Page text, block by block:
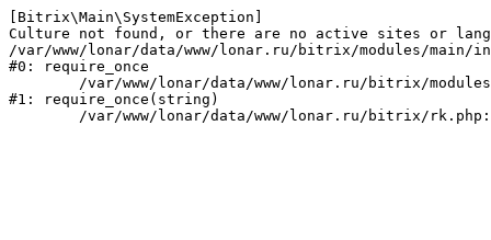
[Bitrix\Main\SystemException]
Culture not found, or there are no active sites or
/var/www/lonar/data/www/lonar.ru/bitrix/modules/main/
#0: require_once
#1: require_once(string)